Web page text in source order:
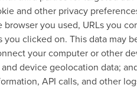
and other privacy
you used, URLs you
clicked on. This data may
your computer or other
device geolocation data;
API calls, and other